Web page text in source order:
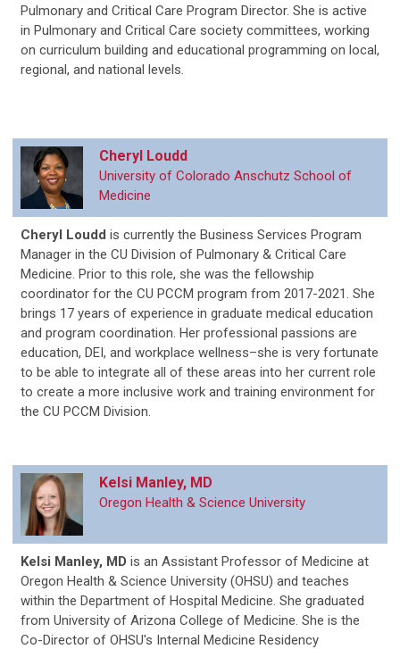
Pulmonary and Critical Care Program Director. She is active
in Pulmonary and Critical Care society committees, working
on curriculum building and educational programming on local,
regional, and national levels.
Cheryl Loudd
University of Colorado Anschutz School of
Medicine
Cheryl Loudd is currently the Business Services Program
Manager in the CU Division of Pulmonary & Critical Care
Medicine. Prior to this role, she was the fellowship
coordinator for the CU PCCM program from 2017-2021. She
brings 17 years of experience in graduate medical education
and program coordination. Her professional passions are
education, DEI, and workplace wellness­–she is very fortunate
to be able to integrate all of these areas into her current role
to create a more inclusive work and training environment for
the CU PCCM Division.
Kelsi Manley, MD
Oregon Health & Science University
Kelsi Manley, MD is an Assistant Professor of Medicine at
Oregon Health & Science University (OHSU) and teaches
within the Department of Hospital Medicine. She graduated
from University of Arizona College of Medicine. She is the
Co-Director of OHSU's Internal Medicine Residency